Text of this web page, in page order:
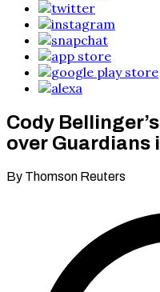
Cody
over Guardians
By Thomson Reuters